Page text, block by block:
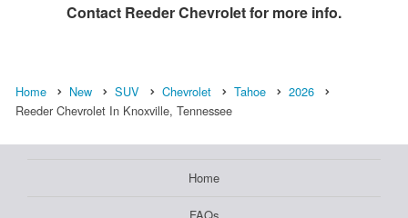
Contact Reeder Chevroletfor more info.
Home New SUV Chevrolet Tahoe
2026
Reeder Chevrolet In Knoxville, Tennessee
Home
FAQs